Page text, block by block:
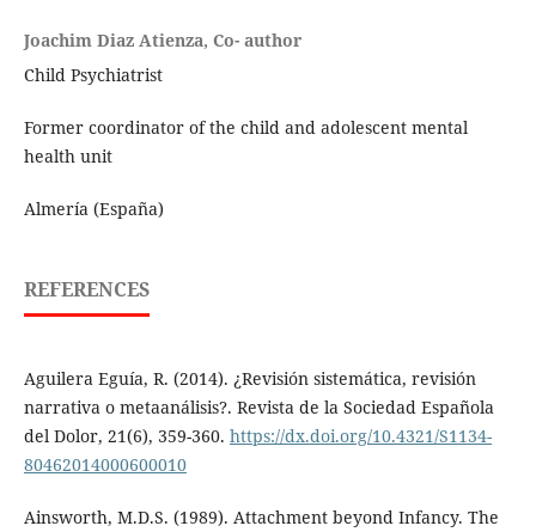
Joachim Diaz Atienza, Co- author
Child Psychiatrist
Former coordinator of the child and adolescent mental
health unit
Almería (España)
REFERENCES
Aguilera Eguía, R. (2014). ¿Revisión sistemática, revisión
narrativa o metaanálisis?. Revista de la Sociedad Española
del Dolor, 21(6), 359-360. https://dx.doi.org/10.4321/S1134-
80462014000600010
Ainsworth, M.D.S. (1989). Attachment beyond Infancy. The